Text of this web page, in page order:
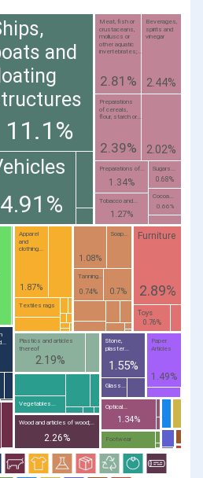
and
11.1%
4.91%
Furniture
2.89%
Meat, fish or
crustaceans,
molluscs or
other aquatic
invertebrates;...
2.81%
Beverages,
spirits and
vinegar
2.44%
Preparations
of cereals,
flour, starch or...
2.39%
Wood and articles of wood;...
2.26%
Plastics and articles
thereof
2.19%
2.02%
Apparel
and
clothing...
1.87%
Stone,
plaster...
1.55%
Paper
Articles
1.49%
Optical...
1.34%
Preparations of...
1.34%
Tobacco and...
1.27%
1.08%
Soap...
Footwear
Toys
0.76%
Tanning...
0.74% 0.7%
Vegetables...
Sugars...
0.68%
Textiles rags
Cocoa...
0.66%
Glass...